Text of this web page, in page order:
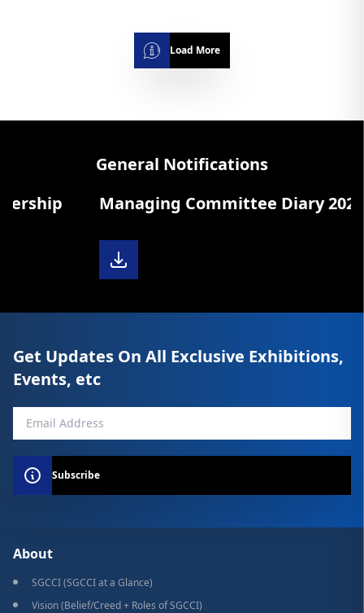
Load More
General Notifications
Managing Committee Diary 2025-26
Get Updates On All Exclusive Exhibitions,
Events, etc
Subscribe
About
SGCCI (SGCCI at a Glance)
Vision (Belief/Creed + Roles of SGCCI)